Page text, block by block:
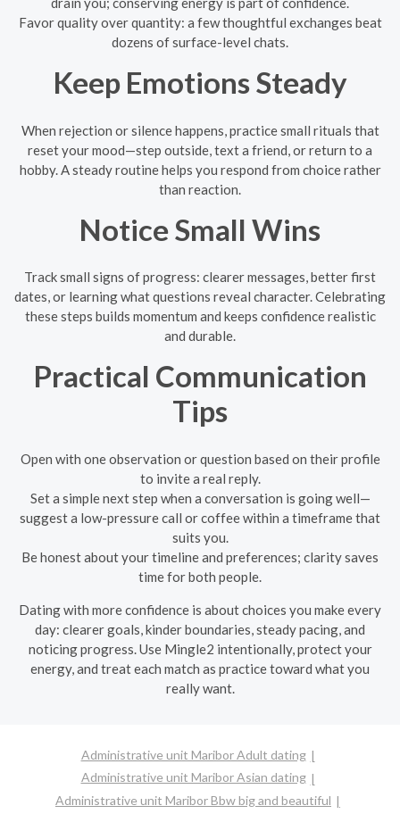
Favor quality over quantity: a few thoughtful exchanges beat
dozens of surface-level chats.
Keep Emotions Steady
When rejection or silence happens, practice small rituals that
reset your mood—step outside, text a friend, or return to a
hobby. A steady routine helps you respond from choice rather
than reaction.
Notice Small Wins
Track small signs of progress: clearer messages, better first
dates, or learning what questions reveal character. Celebrating
these steps builds momentum and keeps confidence realistic
and durable.
Practical Communication
Tips
Open with one observation or question based on their profile
to invite a real reply.
Set a simple next step when a conversation is going well—
suggest a low-pressure call or coffee within a timeframe that
suits you.
Be honest about your timeline and preferences; clarity saves
time for both people.
Dating with more confidence is about choices you make every
day: clearer goals, kinder boundaries, steady pacing, and
noticing progress. Use Mingle2 intentionally, protect your
energy, and treat each match as practice toward what you
really want.
Administrative unit Maribor Adult dating
Administrative unit Maribor Asian dating
Administrative unit Maribor Bbw big and beautiful